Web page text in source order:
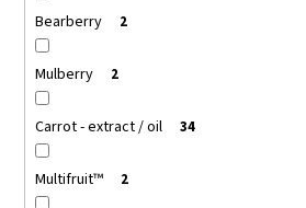
Bearberry 2
Mulberry 2
Carrot - extract / oil 34
Multifruit™ 2